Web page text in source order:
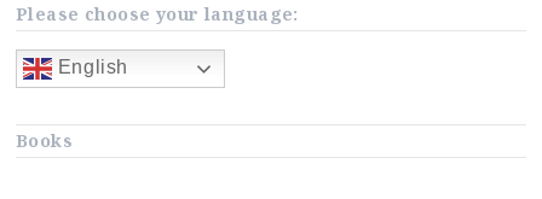
Please choose your language:
English
Books